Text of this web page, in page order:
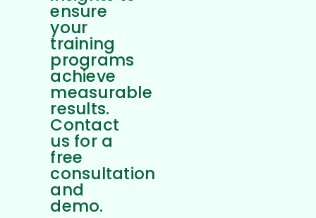
ensure
your
training
programs
achieve
measurable
results.
Contact
us for a
free
consultation
and
demo.